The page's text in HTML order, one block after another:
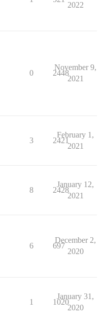
2022
0 2448
November 9,
2021
3 2421
February 1,
2021
8 2428
January 12,
2021
6 697
December 2,
2020
1 1020
January 31,
2020